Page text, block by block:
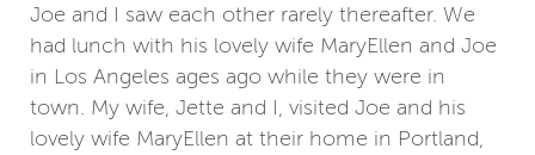
Joe and I saw each other rarely thereafter. We
had lunch with his lovely wife MaryEllen and Joe
in Los Angeles ages ago while they were in
town. My wife, Jette and I, visited Joe and his
lovely wife MaryEllen at their home in Portland,